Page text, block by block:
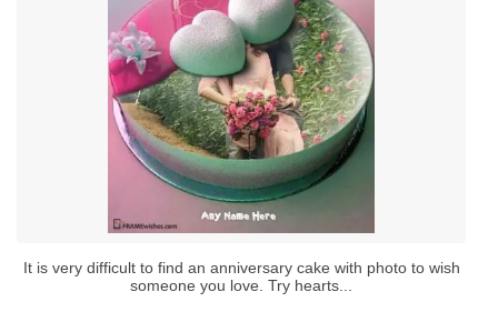
It is very difficult to find an anniversary cake with photo to wish
someone you love. Try hearts...